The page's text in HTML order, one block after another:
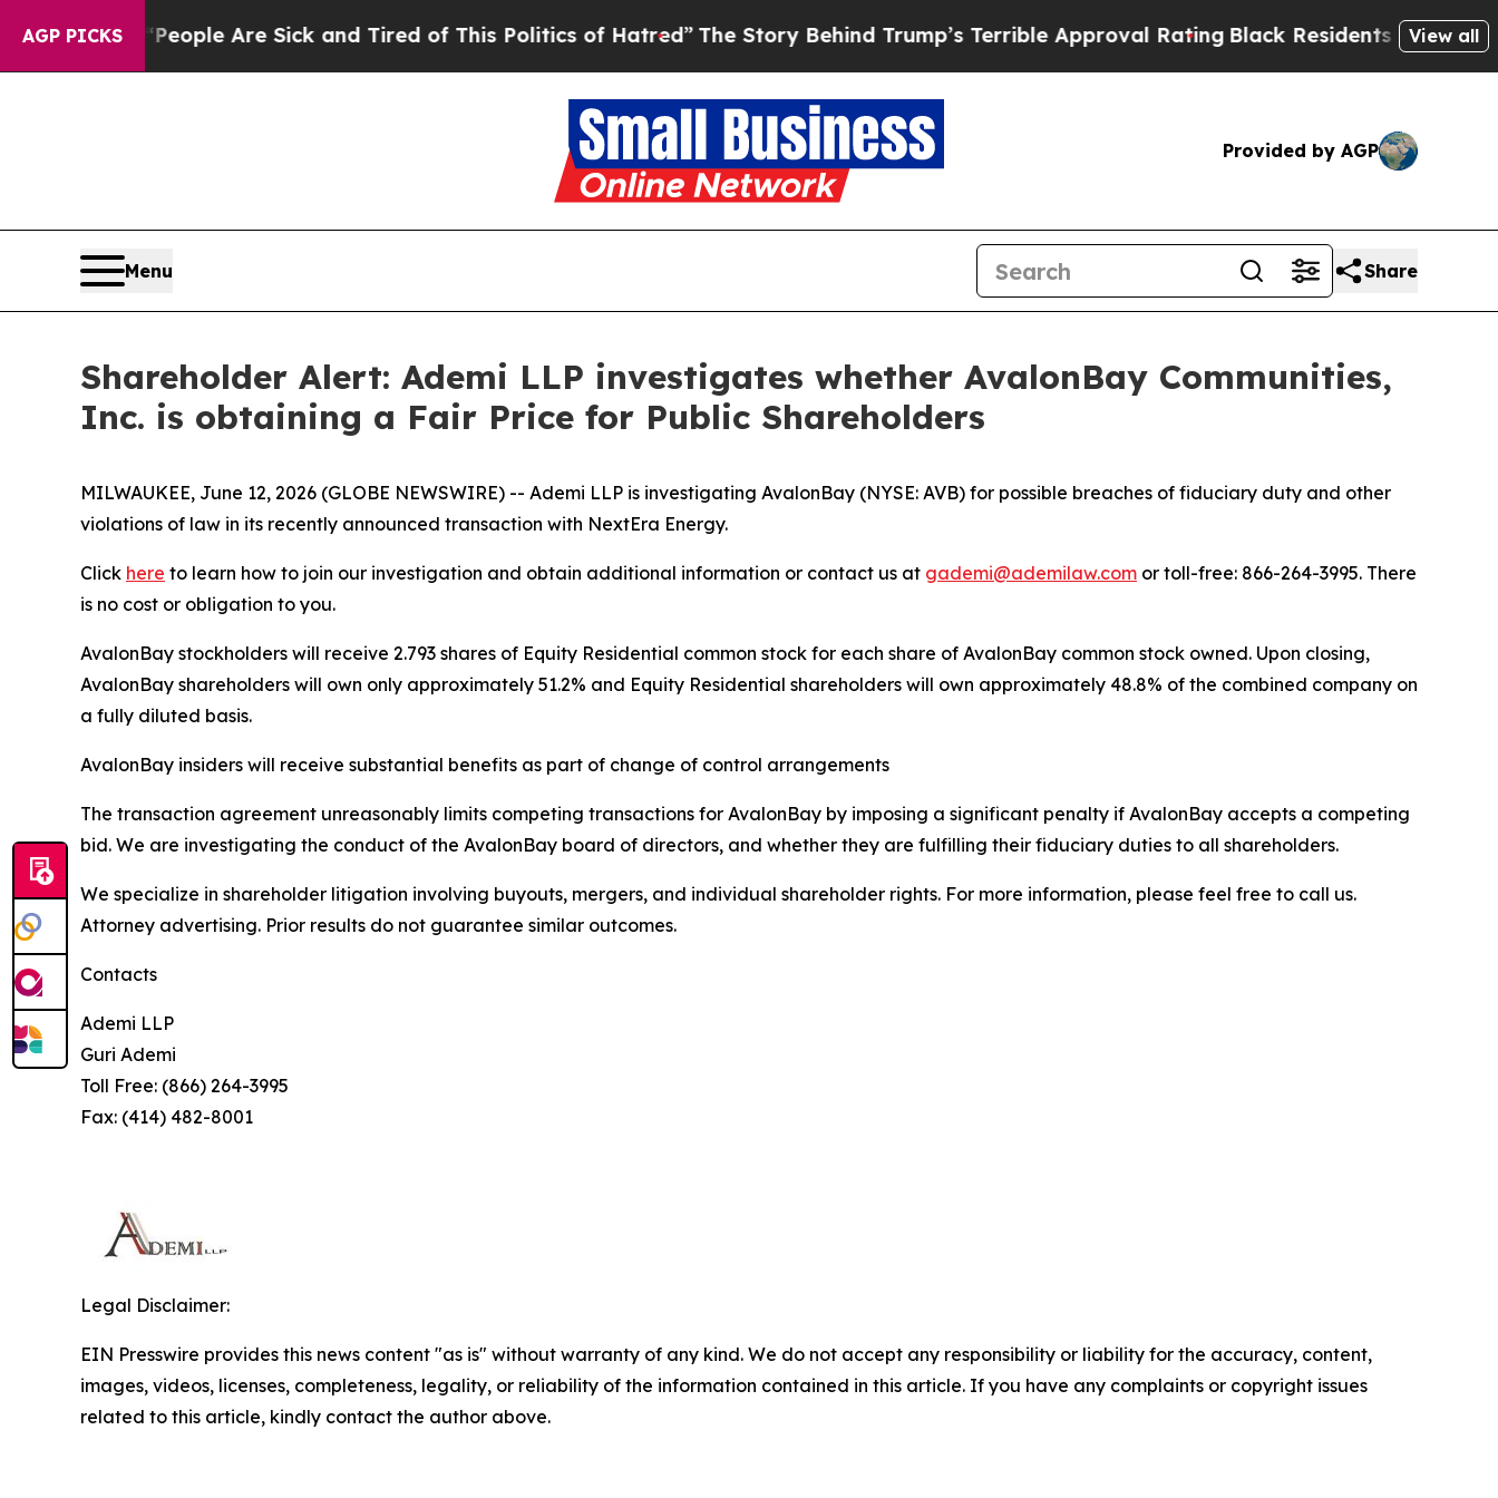
AGP PICKS
Win: “People Are Sick and Tired of This Politics of Hatred”The Story Behind Trump’s Terrible Approval RatingBlack Residents Warned of
View all
Provided by AGP
Menu Share
Shareholder Alert: Ademi LLP investigates whether AvalonBay Communities,
Inc. is obtaining a Fair Price for Public Shareholders
MILWAUKEE, June 12, 2026 (GLOBE NEWSWIRE) -- Ademi LLP is investigating AvalonBay (NYSE: AVB) for possible breaches of fiduciary duty and other
violations of law in its recently announced transaction with NextEra Energy.
Click here to learn how to join our investigation and obtain additional information or contact us at gademi@ademilaw.com or toll-free: 866-264-3995. There
is no cost or obligation to you.
AvalonBay stockholders will receive 2.793 shares of Equity Residential common stock for each share of AvalonBay common stock owned. Upon closing,
AvalonBay shareholders will own only approximately 51.2% and Equity Residential shareholders will own approximately 48.8% of the combined company on
a fully diluted basis.
AvalonBay insiders will receive substantial benefits as part of change of control arrangements
The transaction agreement unreasonably limits competing transactions for AvalonBay by imposing a significant penalty if AvalonBay accepts a competing
bid. We are investigating the conduct of the AvalonBay board of directors, and whether they are fulfilling their fiduciary duties to all shareholders.
We specialize in shareholder litigation involving buyouts, mergers, and individual shareholder rights. For more information, please feel free to call us.
Attorney advertising. Prior results do not guarantee similar outcomes.
Contacts
Ademi LLP
Guri Ademi
Toll Free: (866) 264-3995
Fax: (414) 482-8001
Legal Disclaimer:
EIN Presswire provides this news content "as is" without warranty of any kind. We do not accept any responsibility or liability for the accuracy, content,
images, videos, licenses, completeness, legality, or reliability of the information contained in this article. If you have any complaints or copyright issues
related to this article, kindly contact the author above.